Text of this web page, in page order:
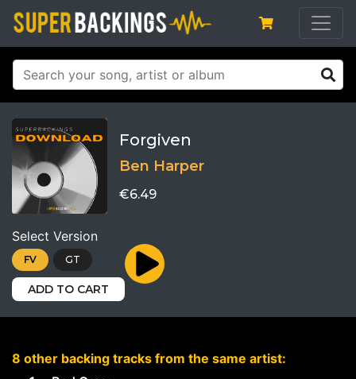
Forgiven
Ben Harper
€6.49
Select Version
FV GT
ADD TO CART
8 other backing tracks from the same artist: